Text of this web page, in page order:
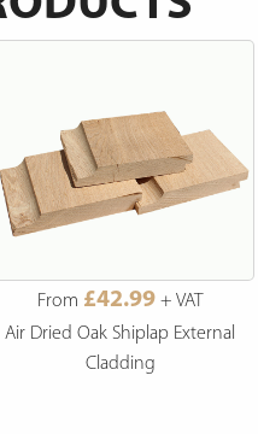
From £42.99 + VAT
Air Dried Oak Shiplap External
Cladding